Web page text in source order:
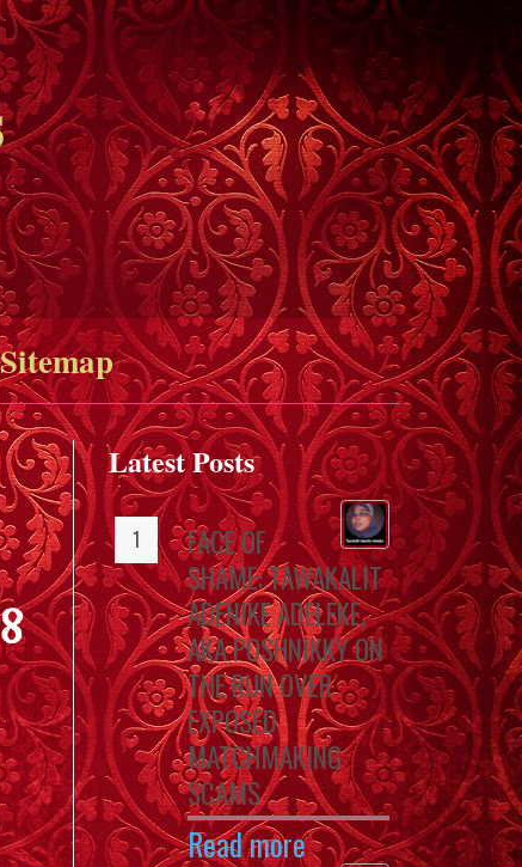
Sitemap
Latest Posts
FACE OF
SHAME: TAWAKALIT
ADENIKE ADELEKE,
AKA POSHNIKKY ON
THE RUN OVER
EXPOSED
MATCHMAKING
SCAMS
Read more